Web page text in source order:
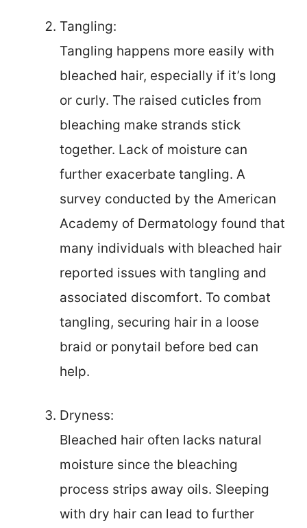
Tangling:
Tangling happens more easily with
bleached hair, especially if it’s long
or curly. The raised cuticles from
bleaching make strands stick
together. Lack of moisture can
further exacerbate tangling. A
survey conducted by the American
Academy of Dermatology found that
many individuals with bleached hair
reported issues with tangling and
associated discomfort. To combat
tangling, securing hair in a loose
braid or ponytail before bed can
help.
Dryness:
Bleached hair often lacks natural
moisture since the bleaching
process strips away oils. Sleeping
with dry hair can lead to further